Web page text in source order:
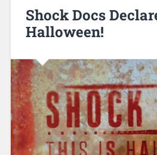
Shock Docs
Halloween!